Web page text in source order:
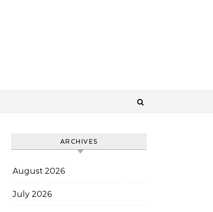
ARCHIVES
August 2026
July 2026